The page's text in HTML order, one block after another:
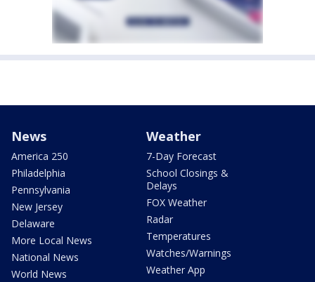
News
America 250
Philadelphia
Pennsylvania
New Jersey
Delaware
More Local News
National News
World News
Weather
7-Day Forecast
School Closings &
Delays
FOX Weather
Radar
Temperatures
Watches/Warnings
Weather App